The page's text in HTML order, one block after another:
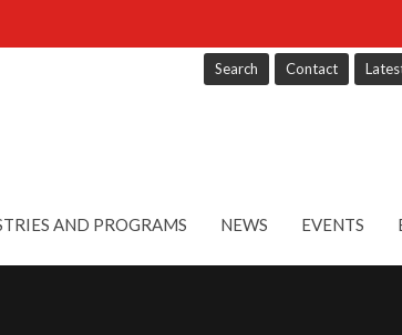
Search Contact
AND PROGRAMS NEWS EVENTS